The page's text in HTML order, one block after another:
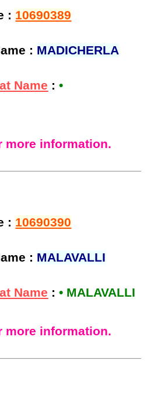
: 10690389
: MADICHERLA
Name :•
more information.
: 10690390
: MALAVALLI
Name :• MALAVALLI
more information.